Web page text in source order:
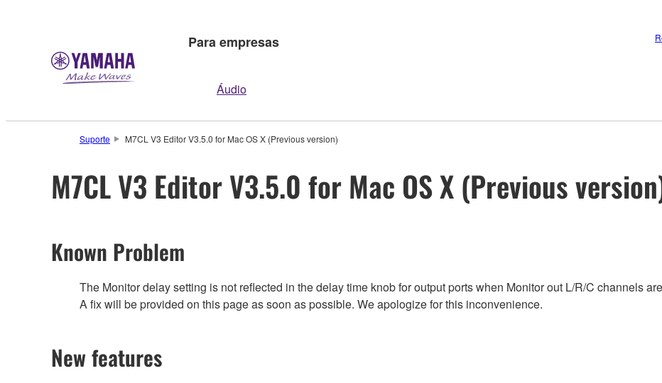
Para empresas
Áudio
Suporte M7CL V3 Editor V3.5.0 for Mac OS X (Previous version)
M7CL V3 Editor V3.5.0 for Mac OS X (Previous
Known Problem
The Monitor delay setting is not reflected in the delay time knob for output ports when Monitor out L/R/C channels
A fix will be provided on this page as soon as possible. We apologize for this inconvenience.
New features